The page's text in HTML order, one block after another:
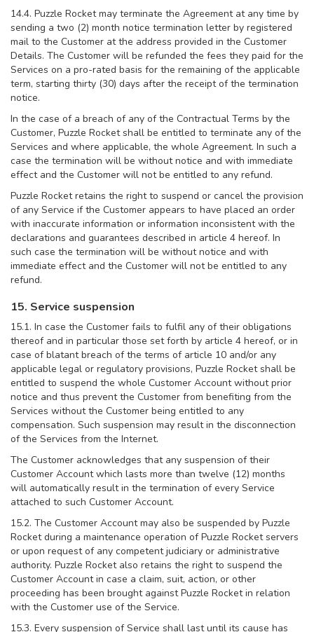
14.4. Puzzle Rocket may terminate the Agreement at any time by
sending a two (2) month notice termination letter by registered
mail to the Customer at the address provided in the Customer
Details. The Customer will be refunded the fees they paid for the
Services on a pro-rated basis for the remaining of the applicable
term, starting thirty (30) days after the receipt of the termination
notice.
In the case of a breach of any of the Contractual Terms by the
Customer, Puzzle Rocket shall be entitled to terminate any of the
Services and where applicable, the whole Agreement. In such a
case the termination will be without notice and with immediate
effect and the Customer will not be entitled to any refund.
Puzzle Rocket retains the right to suspend or cancel the provision
of any Service if the Customer appears to have placed an order
with inaccurate information or information inconsistent with the
declarations and guarantees described in article 4 hereof. In
such case the termination will be without notice and with
immediate effect and the Customer will not be entitled to any
refund.
15. Service suspension
15.1. In case the Customer fails to fulfil any of their obligations
thereof and in particular those set forth by article 4 hereof, or in
case of blatant breach of the terms of article 10 and/or any
applicable legal or regulatory provisions, Puzzle Rocket shall be
entitled to suspend the whole Customer Account without prior
notice and thus prevent the Customer from benefiting from the
Services without the Customer being entitled to any
compensation. Such suspension may result in the disconnection
of the Services from the Internet.
The Customer acknowledges that any suspension of their
Customer Account which lasts more than twelve (12) months
will automatically result in the termination of every Service
attached to such Customer Account.
15.2. The Customer Account may also be suspended by Puzzle
Rocket during a maintenance operation of Puzzle Rocket servers
or upon request of any competent judiciary or administrative
authority. Puzzle Rocket also retains the right to suspend the
Customer Account in case a claim, suit, action, or other
proceeding has been brought against Puzzle Rocket in relation
with the Customer use of the Service.
15.3. Every suspension of Service shall last until its cause has